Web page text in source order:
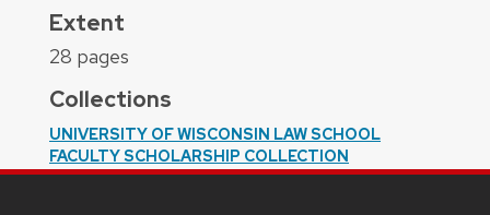
Extent
28 pages
Collections
UNIVERSITY OF WISCONSIN LAW SCHOOL
FACULTY SCHOLARSHIP COLLECTION